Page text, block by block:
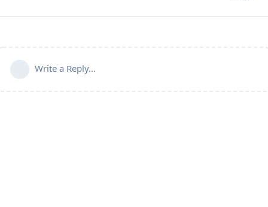
Write a Reply...